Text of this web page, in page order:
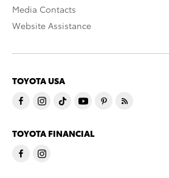
Media Contacts
Website Assistance
TOYOTA USA
TOYOTA FINANCIAL